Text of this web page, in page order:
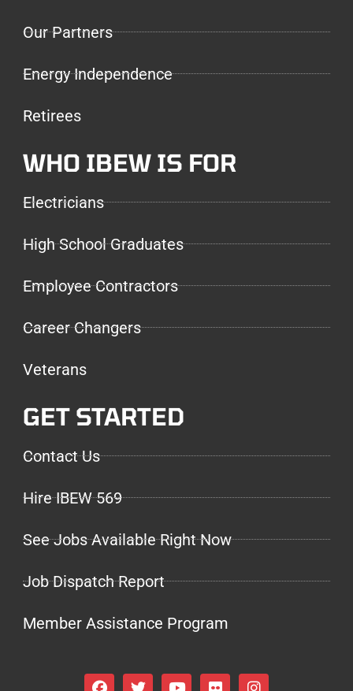
Our Partners
Energy Independence
Retirees
WHO IBEW IS FOR
Electricians
High School Graduates
Employee Contractors
Career Changers
Veterans
GET STARTED
Contact Us
Hire IBEW 569
See Jobs Available Right Now
Job Dispatch Report
Member Assistance Program